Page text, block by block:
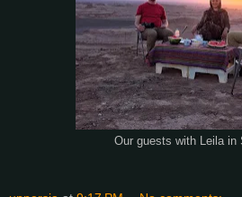
Our guests with Leila in